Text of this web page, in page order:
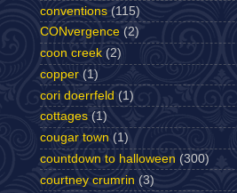
conventions (115)
CONvergence (2)
coon creek (2)
copper (1)
cori doerrfeld (1)
cottages (1)
cougar town (1)
countdown to halloween (300)
courtney crumrin (3)